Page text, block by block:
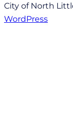
City of North
WordPress